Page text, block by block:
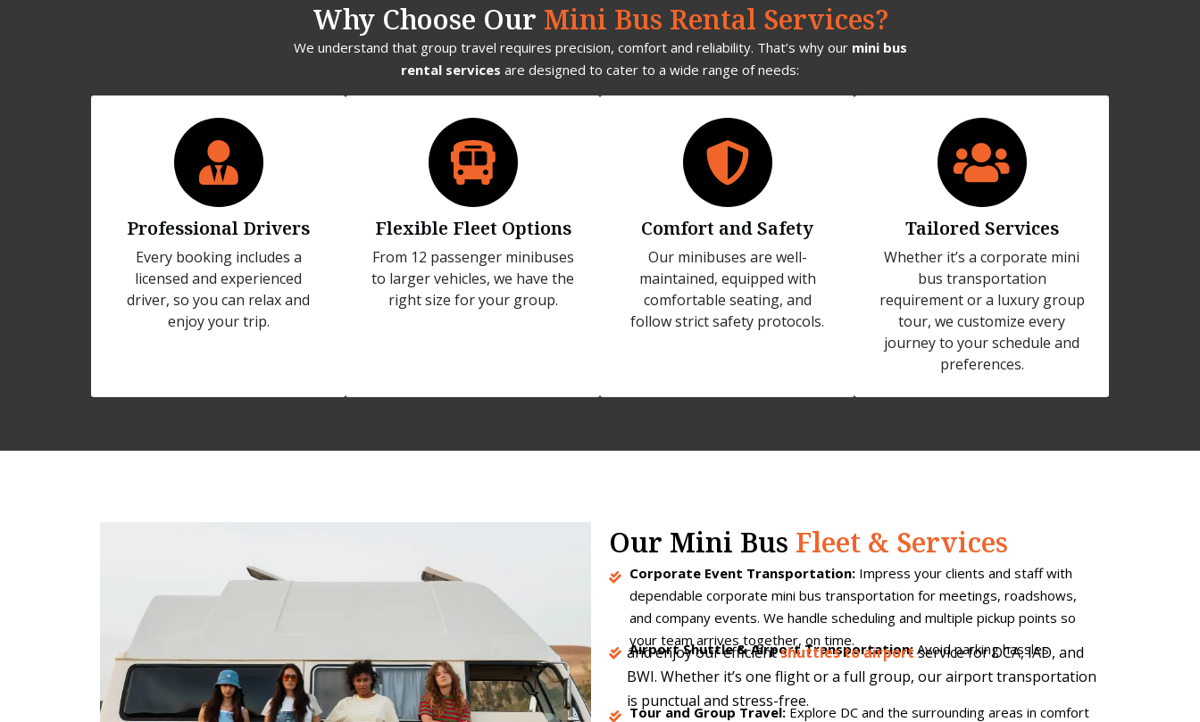
Why Choose Our Mini Bus Rental Services?
We understand that group travel requires precision, comfort and reliability. That’s why our mini bus
rental services are designed to cater to a wide range of needs:
Professional Drivers
Every booking includes a
licensed and experienced
driver, so you can relax and
enjoy your trip.
Flexible Fleet Options
From 12 passenger minibuses
to larger vehicles, we have the
right size for your group.
Comfort and Safety
Our minibuses are well-
maintained, equipped with
comfortable seating, and
follow strict safety protocols.
Tailored Services
Whether it’s a corporate mini
bus transportation
requirement or a luxury group
tour, we customize every
journey to your schedule and
preferences.
Our Mini Bus Fleet & Services
Corporate Event Transportation: Impress your clients and staff with
dependable corporate mini bus transportation for meetings, roadshows,
and company events. We handle scheduling and multiple pickup points so
your team arrives together, on time.
Airport Shuttle & Airport Transportation:Avoid parking hassles
and enjoy our efficientshuttles to airportservice for DCA, IAD, and
BWI. Whether it’s one flight or a full group, our airport transportation
is punctual and stress-free.
Tour and Group Travel: Explore DC and the surrounding areas in comfort